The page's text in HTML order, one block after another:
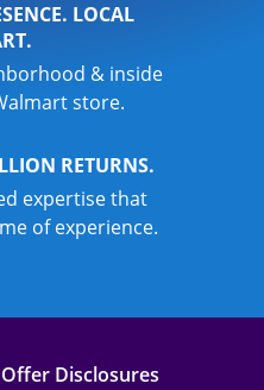
LOCAL
& inside
store.
RETURNS.
expertise that
of experience.
Disclosures